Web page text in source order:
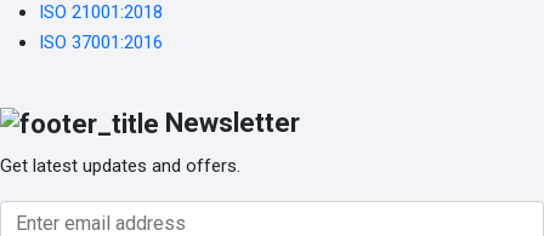
ISO 21001:2018
ISO 37001:2016
Newsletter
Get latest updates and offers.